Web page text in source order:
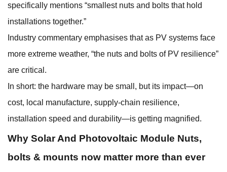
specifically mentions “smallest nuts and bolts that hold
installations together.”
Industry commentary emphasises that as PV systems face
more extreme weather, “the nuts and bolts of PV resilience”
are critical.
In short: the hardware may be small, but its impact—on
cost, local manufacture, supply-chain resilience,
installation speed and durability—is getting magnified.
Why Solar And Photovoltaic Module Nuts,
bolts & mounts now matter more than ever